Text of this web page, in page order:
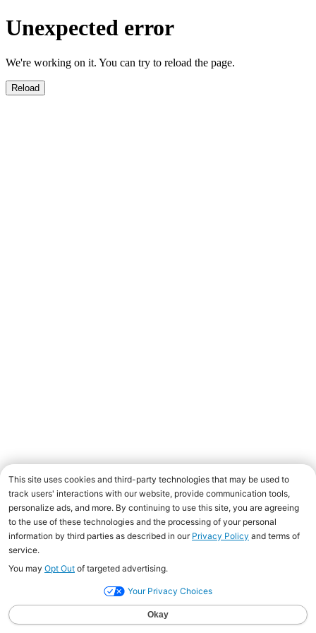
Unexpected error
We're working on it. You can try to reload the page.
Reload